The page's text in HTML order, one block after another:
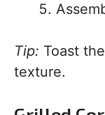
Tip: Toast
texture.